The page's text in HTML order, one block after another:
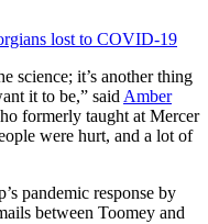
lost to COVID-19
science; it’s another thing
it to be,” said Amber
formerly taught at Mercer
were hurt, and a lot of
pandemic response by
between Toomey and